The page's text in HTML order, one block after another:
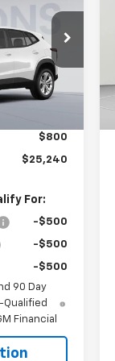
Ext. Int.
$24,885
$800
$25,240
For:
-$500
-$500
-$500
90 Day
Qualified
Financial